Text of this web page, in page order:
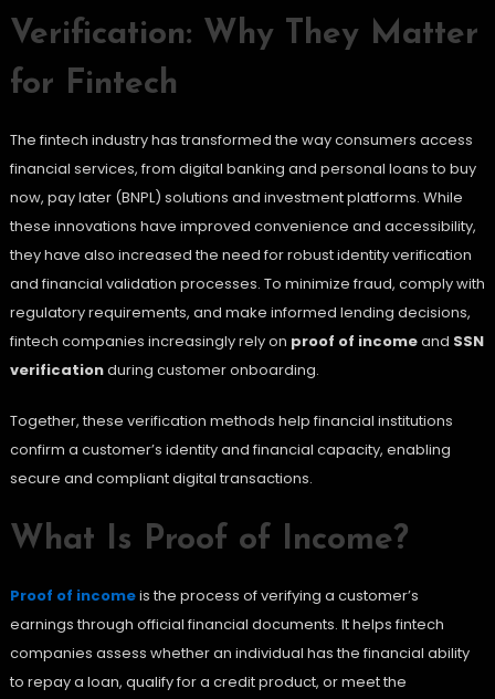
Verification: Why They Matter
for Fintech
The fintech industry has transformed the way consumers access
financial services, from digital banking and personal loans to buy
now, pay later (BNPL) solutions and investment platforms. While
these innovations have improved convenience and accessibility,
they have also increased the need for robust identity verification
and financial validation processes. To minimize fraud, comply with
regulatory requirements, and make informed lending decisions,
fintech companies increasingly rely on proof of incomeand SSN
verificationduring customer onboarding.
Together, these verification methods help financial institutions
confirm a customer’s identity and financial capacity, enabling
secure and compliant digital transactions.
What Is Proof of Income?
Proof of incomeis the process of verifying a customer’s
earnings through official financial documents. It helps fintech
companies assess whether an individual has the financial ability
to repay a loan, qualify for a credit product, or meet the